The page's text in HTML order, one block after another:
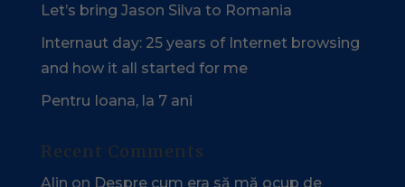
Let’s bring Jason Silva to Romania
Internaut day: 25 years of Internet browsing
and how it all started for me
Pentru Ioana, la 7 ani
Recent Comments
Alin on Despre cum era să mă ocup de